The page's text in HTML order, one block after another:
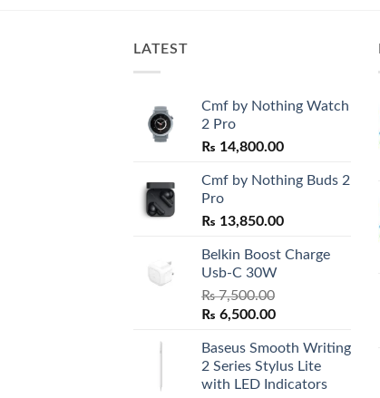
LATEST
Cmf by Nothing Watch
2 Pro
₨ 14,800.00
Cmf by Nothing Buds 2
Pro
₨ 13,850.00
Belkin Boost Charge
Usb-C 30W
₨7,500.00
Original
was:
₨ 7,500.00.
₨ 6,500.00Current
is:
₨ 6,500.00.
Baseus Smooth Writing
2 Series Stylus Lite
with LED Indicators